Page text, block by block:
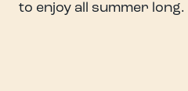
to enjoy all summer long.